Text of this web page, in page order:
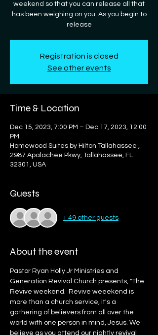
weekend so that you can release all that
has been weighing on you. As you begin to
release
Registration is closed
See other events
Time & Location
Dec 15, 2023, 7:00 PM – Dec 17, 2023, 12:00
PM
Homewood Suites by Hilton Tallahassee ,
2987 Apalachee Pkwy, Tallahassee, FL
32301, USA
Guests
+ 49 other guests
About the event
Pastor Ryan Holly Jr Ministries and
Generation Revival Church presents, "The
Revive weekend.  Revive weeekend is
more than a church service, it's a
gathering of believers from all over the
world with one person in mind, Jesus. We
believe as you attend our nightly revival